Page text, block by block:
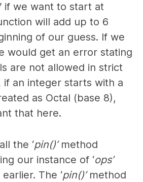
’ if we want to start at
will add up to 6
of our guess. If we
would get an error stating
are not allowed in strict
if an integer starts with a
as Octal (base 8),
that here.
the ‘pin()’method
our instance of ‘ops’
The ‘pin()’method